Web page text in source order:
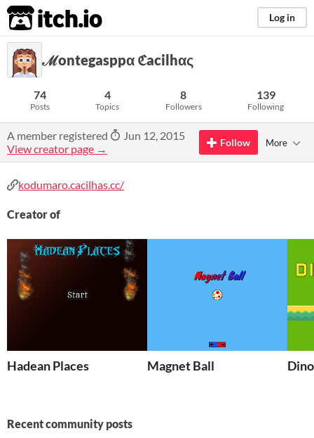
itch.io Log in
ℳontegasppα ℭacilhας
74
Posts
4
Topics
8
Followers
139
Following
A member registered
Jun 12, 2015
View creator page →
Follow More
kodumaro.cacilhas.cc/
Creator of
Hadean Places Magnet Ball
Recent community posts